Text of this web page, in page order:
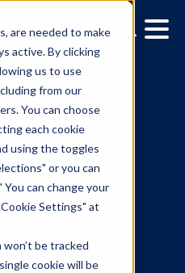
are needed to make
active. By clicking
us to use
from our
You can choose
each cookie
using the toggles
or you can
can change your
Settings" at
be tracked
cookie will be
Are
To Digital